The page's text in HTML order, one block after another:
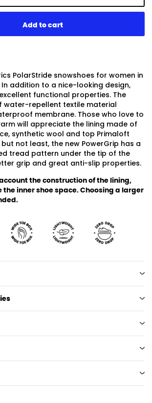
PolarStride snowshoes for women in
addition to a nice-looking design,
functional properties. The
water-repellent textile material
membrane. Those who love to
will appreciate the lining made of
synthetic wool and top Primaloft
not least, the new PowerGrip has a
tread pattern under the tip of the
grip and great anti-slip properties.
the construction of the lining,
the inner shoe space. Choosing a larger